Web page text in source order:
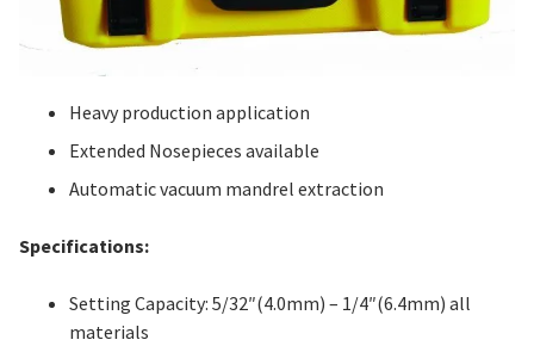
Description
Features:
Heavy production application
Extended Nosepieces available
Automatic vacuum mandrel extraction
Specifications:
Setting Capacity: 5/32″(4.0mm) – 1/4″(6.4mm) all
materials